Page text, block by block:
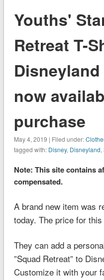
Youths'
Retreat T-
now
purchase
May 4, 2019 | Filed under:
tagged with: Disney, Disneyland,
Note: This site contains
compensated.
A brand new item was
today. The price for
They can add a
”Squad Retreat” to
Customize it with your